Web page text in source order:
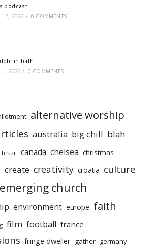
podcast
12, 2026 / 0 COMMENTS
in bath
1, 2026 / 0 COMMENTS
alternative worship
australia big chill blah
brazil canada chelsea christmas
create creativity croatia culture
emerging church
environment europe faith
film football france
fringe dweller gather germany